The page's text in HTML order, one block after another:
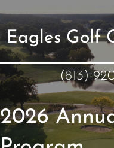
Eagles Golf
(813)-
2026